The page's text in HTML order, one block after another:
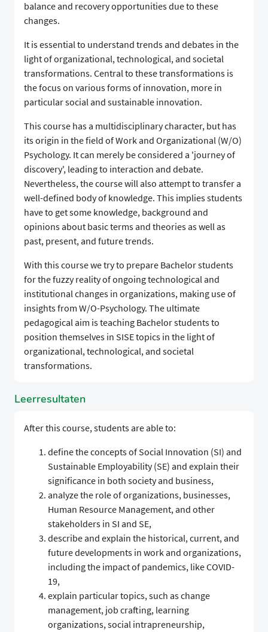
balance and recovery opportunities due to these
changes.
It is essential to understand trends and debates in the
light of organizational, technological, and societal
transformations. Central to these transformations is
the focus on various forms of innovation, more in
particular social and sustainable innovation.
This course has a multidisciplinary character, but has
its origin in the field of Work and Organizational (W/O)
Psychology. It can merely be considered a 'journey of
discovery', leading to interaction and debate.
Nevertheless, the course will also attempt to transfer a
well-defined body of knowledge. This implies students
have to get some knowledge, background and
opinions about basic terms and theories as well as
past, present, and future trends.
With this course we try to prepare Bachelor students
for the fuzzy reality of ongoing technological and
institutional changes in organizations, making use of
insights from W/O-Psychology. The ultimate
pedagogical aim is teaching Bachelor students to
position themselves in SISE topics in the light of
organizational, technological, and societal
transformations.
Leerresultaten
After this course, students are able to:
define the concepts of Social Innovation (SI) and
Sustainable Employability (SE) and explain their
significance in both society and business,
analyze the role of organizations, businesses,
Human Resource Management, and other
stakeholders in SI and SE,
describe and explain the historical, current, and
future developments in work and organizations,
including the impact of pandemics, like COVID-
19,
explain particular topics, such as change
management, job crafting, learning
organizations, social intrapreneurship,